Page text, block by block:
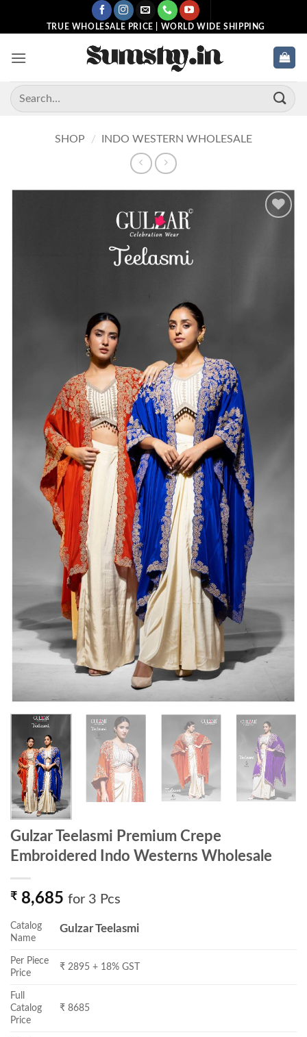
TRUE WHOLESALE PRICE | WORLD WIDE SHIPPING
Search
for:
SHOP / INDO WESTERN WHOLESALE
Gulzar Teelasmi Premium Crepe
Embroidered Indo Westerns Wholesale
₹ 8,685 for 3 Pcs
Catalog
Name
Gulzar Teelasmi
Per Piece
Price
₹ 2895 + 18% GST
Full
Catalog
Price
₹ 8685